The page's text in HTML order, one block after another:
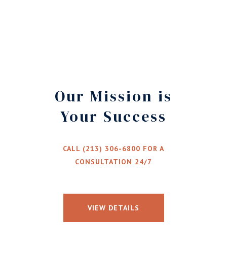
Our Mission is
Your Success
CALL (213) 306-6800 FOR A
CONSULTATION 24/7
VIEW DETAILS